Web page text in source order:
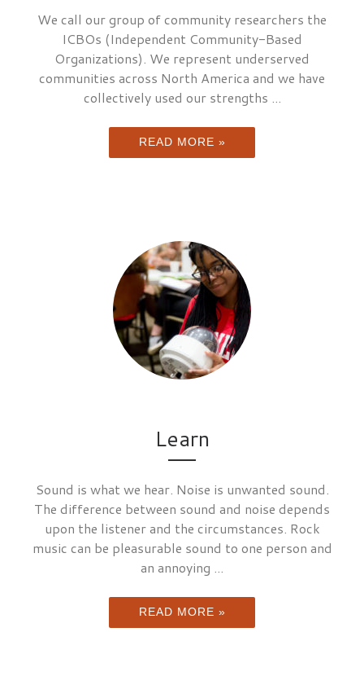
We call our group of community researchers the
ICBOs (Independent Community-Based
Organizations). We represent underserved
communities across North America and we have
collectively used our strengths ...
READ MORE »
Learn
Sound is what we hear. Noise is unwanted sound.
The difference between sound and noise depends
upon the listener and the circumstances. Rock
music can be pleasurable sound to one person and
an annoying ...
READ MORE »